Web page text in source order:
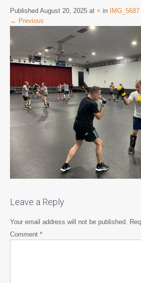
Published August 20, 2025 at × in
IMG_5687
← Previous
Leave a Reply
Your email address will not be published.
Comment *